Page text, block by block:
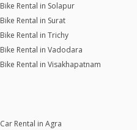
Bike Rental in Solapur
Bike Rental in Surat
Bike Rental in Trichy
Bike Rental in Vadodara
Bike Rental in Visakhapatnam
Car Rental in Agra